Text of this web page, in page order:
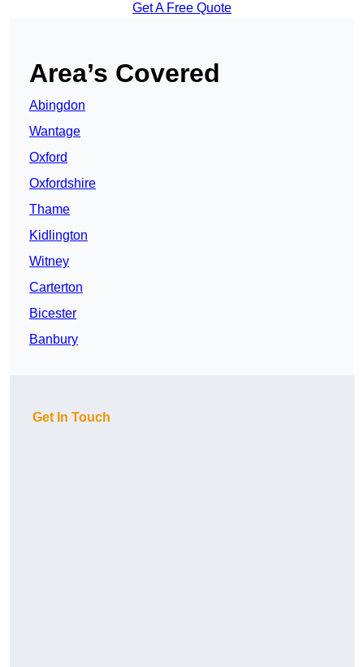
Get A Free Quote
Area’s Covered
Abingdon
Wantage
Oxford
Oxfordshire
Thame
Kidlington
Witney
Carterton
Bicester
Banbury
Get In Touch